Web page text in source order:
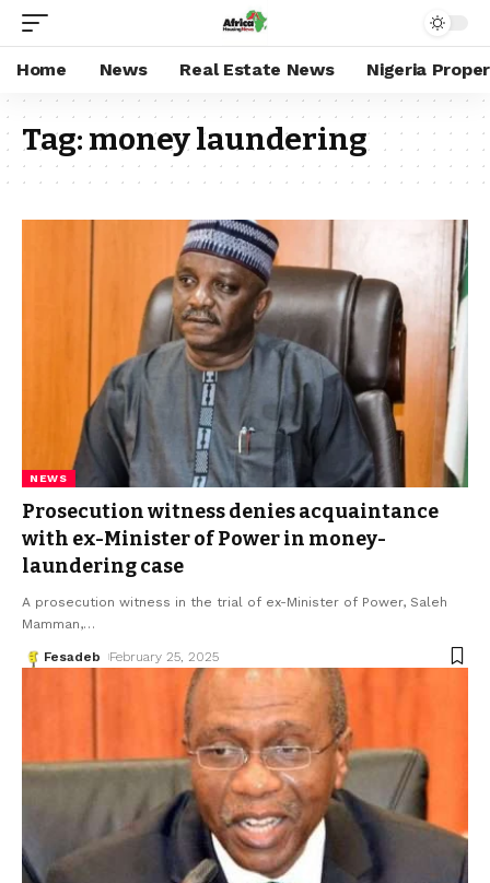
Home News Real Estate News Nigeria
Tag:money laundering
NEWS
Prosecution witness denies acquaintance
with ex-Minister of Power in money-
laundering case
A prosecution witness in the trial of ex-Minister of Power, Saleh
Mamman,…
Fesadeb February 25, 2025